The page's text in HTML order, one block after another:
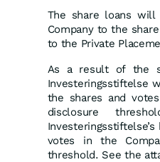
The share loans
Company to the
to the Private
As a result of the
Investeringsstiftelse
the shares and
disclosure
votes in the
threshold. See the